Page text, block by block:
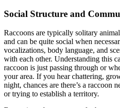
Social Structure and
Raccoons are typically solitary
and can be quite social when
vocalizations, body language, and
with each other. Understanding this
raccoon is just passing through or
your area. If you hear chattering,
night, chances are there’s a raccoon
or trying to establish a territory.